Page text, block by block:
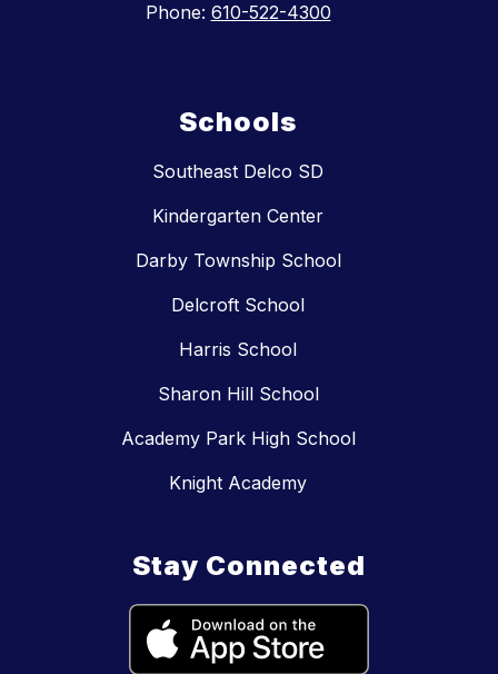
Phone: 610-522-4300
Schools
Southeast Delco SD
Kindergarten Center
Darby Township School
Delcroft School
Harris School
Sharon Hill School
Academy Park High School
Knight Academy
Stay Connected